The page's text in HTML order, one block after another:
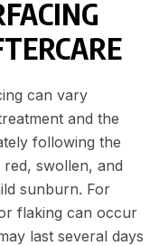
can vary
and the
following the
swollen, and
sunburn. For
flaking can occur
last several days